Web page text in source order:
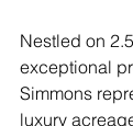
Nestled on
exceptional
Simmons
luxury